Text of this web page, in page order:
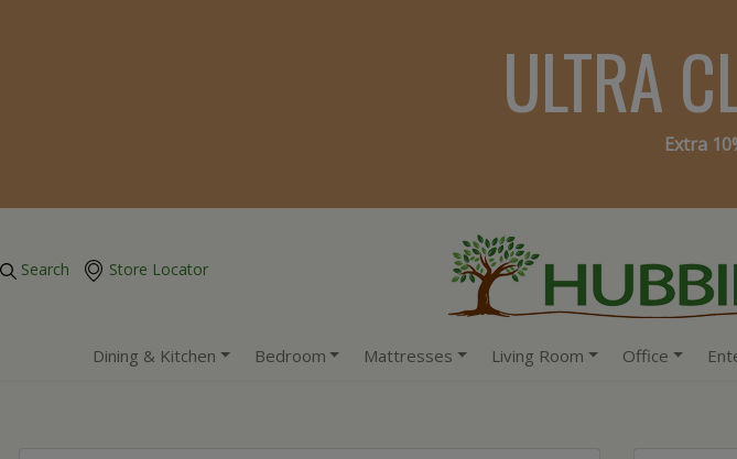
ULTRA
Extra
Search Store Locator
Dining & Kitchen Bedroom Mattresses Living Room Office